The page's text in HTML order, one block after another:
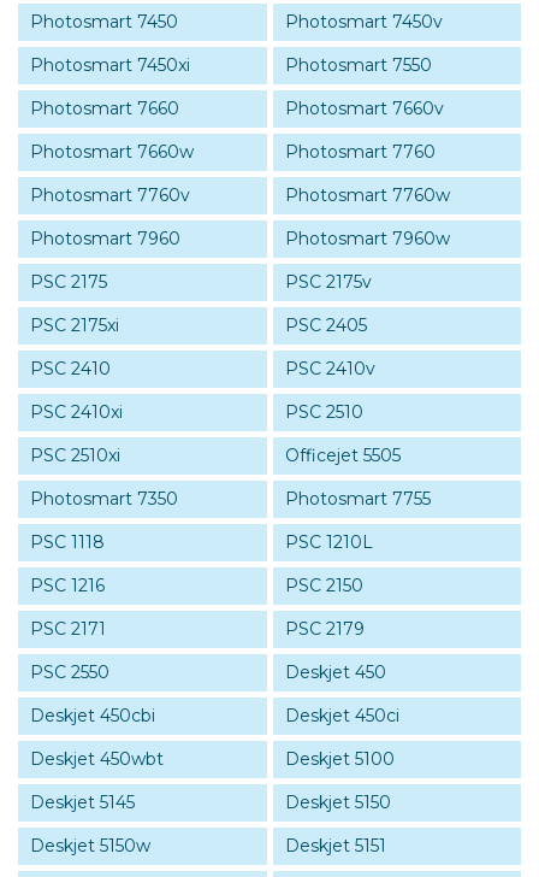
Photosmart 7450
Photosmart 7450v
Photosmart 7450xi
Photosmart 7550
Photosmart 7660
Photosmart 7660v
Photosmart 7660w
Photosmart 7760
Photosmart 7760v
Photosmart 7760w
Photosmart 7960
Photosmart 7960w
PSC 2175
PSC 2175v
PSC 2175xi
PSC 2405
PSC 2410
PSC 2410v
PSC 2410xi
PSC 2510
PSC 2510xi
Officejet 5505
Photosmart 7350
Photosmart 7755
PSC 1118
PSC 1210L
PSC 1216
PSC 2150
PSC 2171
PSC 2179
PSC 2550
Deskjet 450
Deskjet 450cbi
Deskjet 450ci
Deskjet 450wbt
Deskjet 5100
Deskjet 5145
Deskjet 5150
Deskjet 5150w
Deskjet 5151